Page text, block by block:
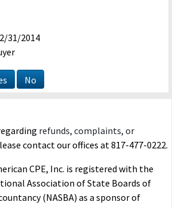
31/2014
No
refunds, complaints, or
contact our offices at 817-477-0222.
CPE, Inc. is registered with the
Association of State Boards of
(NASBA) as a sponsor of